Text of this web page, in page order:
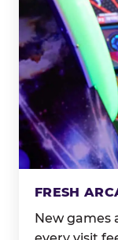
FRESH
New games